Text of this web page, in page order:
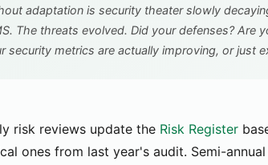
adaptation is security theater slowly
The threats evolved. Did your defenses? Are
security metrics are actually improving, or just
risk reviews update the Risk Register
ones from last year's audit. Semi-